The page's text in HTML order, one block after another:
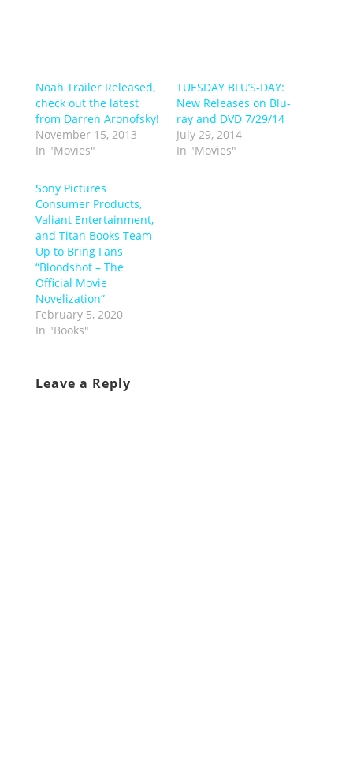
Noah Trailer Released,
check out the latest
from Darren Aronofsky!
November 15, 2013
In "Movies"
TUESDAY BLU’S-DAY:
New Releases on Blu-
ray and DVD 7/29/14
July 29, 2014
In "Movies"
Sony Pictures
Consumer Products,
Valiant Entertainment,
and Titan Books Team
Up to Bring Fans
“Bloodshot – The
Official Movie
Novelization”
February 5, 2020
In "Books"
Leave a Reply